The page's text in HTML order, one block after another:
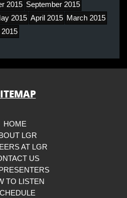
2015 September 2015
2015 April 2015 March 2015
HOME
LGR
AT LGR
US
TO LISTEN